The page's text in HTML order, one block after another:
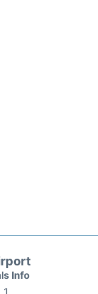
Info